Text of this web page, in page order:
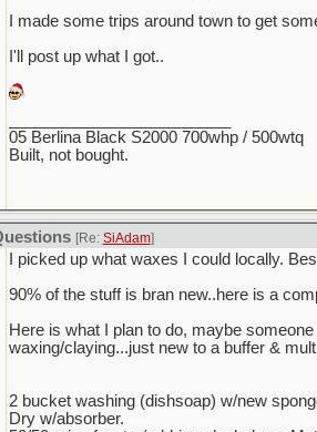
I made some trips around town to get
I'll post up what I got..
05 Berlina Black S2000 700whp / 500wtq
Built, not bought.
[Re: SiAdam]
I picked up what waxes I could locally.
90% of the stuff is bran new..here is a
Here is what I plan to do, maybe
waxing/claying...just new to a buffer &
2 bucket washing (dishsoap) w/new
Dry w/absorber.